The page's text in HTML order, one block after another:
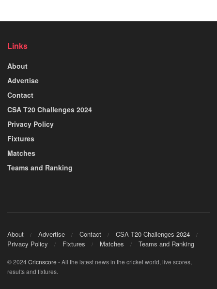
Links
About
Advertise
Contact
CSA T20 Challenges 2024
Privacy Policy
Fixtures
Matches
Teams and Ranking
About Advertise Contact
CSA T20 Challenges 2024
Privacy Policy
Fixtures Matches Teams and Ranking
© 2024Cricnscore - All the latest news in the cricket world, live scores,
results and fixtures.